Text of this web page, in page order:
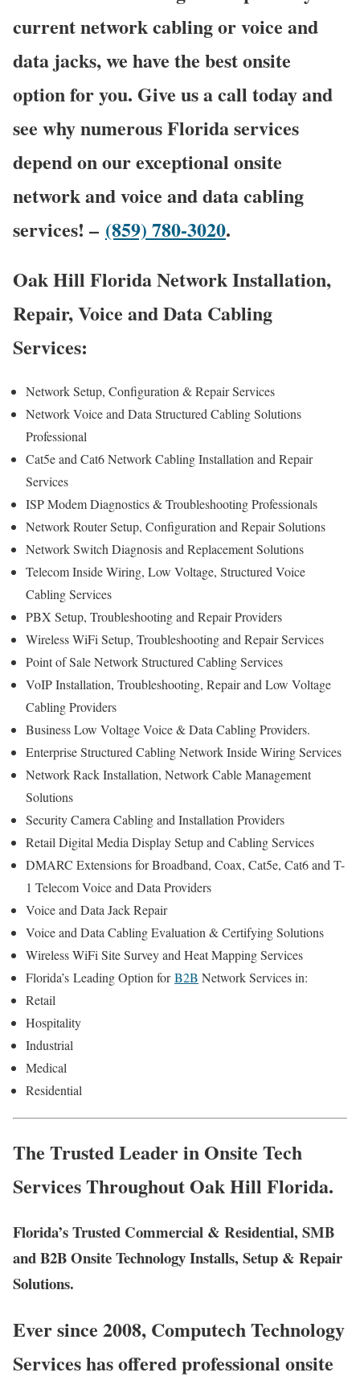
current network cabling or voice and
data jacks, we have the best onsite
option for you. Give us a call today and
see why numerous Florida services
depend on our exceptional onsite
network and voice and data cabling
services! – (859) 780-3020.
Oak Hill Florida Network Installation,
Repair, Voice and Data Cabling
Services:
Network Setup, Configuration & Repair Services
Network Voice and Data Structured Cabling Solutions
Professional
Cat5e and Cat6 Network Cabling Installation and Repair
Services
ISP Modem Diagnostics & Troubleshooting Professionals
Network Router Setup, Configuration and Repair Solutions
Network Switch Diagnosis and Replacement Solutions
Telecom Inside Wiring, Low Voltage, Structured Voice
Cabling Services
PBX Setup, Troubleshooting and Repair Providers
Wireless WiFi Setup, Troubleshooting and Repair Services
Point of Sale Network Structured Cabling Services
VoIP Installation, Troubleshooting, Repair and Low Voltage
Cabling Providers
Business Low Voltage Voice & Data Cabling Providers.
Enterprise Structured Cabling Network Inside Wiring Services
Network Rack Installation, Network Cable Management
Solutions
Security Camera Cabling and Installation Providers
Retail Digital Media Display Setup and Cabling Services
DMARC Extensions for Broadband, Coax, Cat5e, Cat6 and T-
1 Telecom Voice and Data Providers
Voice and Data Jack Repair
Voice and Data Cabling Evaluation & Certifying Solutions
Wireless WiFi Site Survey and Heat Mapping Services
Florida’s Leading Option for B2B Network Services in:
Retail
Hospitality
Industrial
Medical
Residential
The Trusted Leader in Onsite Tech
Services Throughout Oak Hill Florida.
Florida’s Trusted Commercial & Residential, SMB
and B2B Onsite Technology Installs, Setup & Repair
Solutions.
Ever since 2008, Computech Technology
Services has offered professional onsite